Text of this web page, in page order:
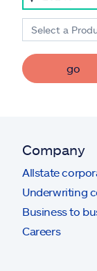
Select a
go
Company
Allstate
Underwriting
Business to
Careers